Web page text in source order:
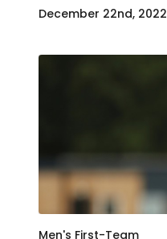
December 22nd, 2022
Men's First-Team